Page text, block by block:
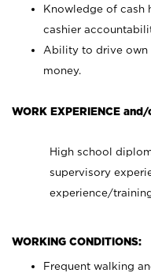
Knowledge of cash
cashier
Ability to drive own
money.
WORK EXPERIENCE
High school
supervisory
experience/
WORKING CONDITIONS:
Frequent walking